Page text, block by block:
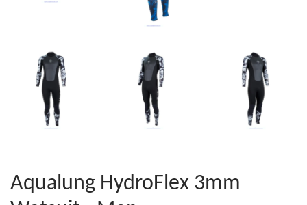
Aqualung HydroFlex 3mm